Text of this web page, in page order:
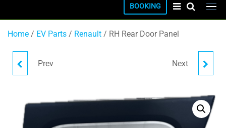
BOOKING
Home / EV Parts / Renault / RH Rear Door Panel
Prev LH REAR DOOR PANEL
Next